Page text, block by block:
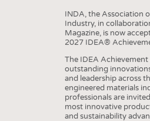
GOOD TO KNOW
ADDRESSES & LINKS
INDA, the Association
Industry, in
Magazine, is now
2027 IDEA®
The IDEA
outstanding
and leadership across
engineered materials
professionals are
most innovative
and sustainability